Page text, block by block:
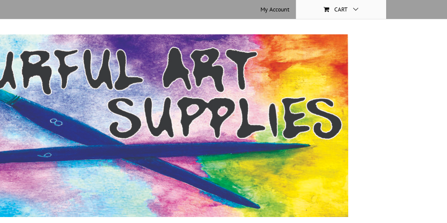
My Account CART